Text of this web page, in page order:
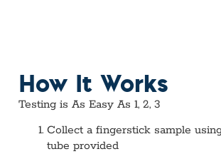
How It Works
Testing is As Easy As 1, 2, 3
Collect a fingerstick sample
tube provided